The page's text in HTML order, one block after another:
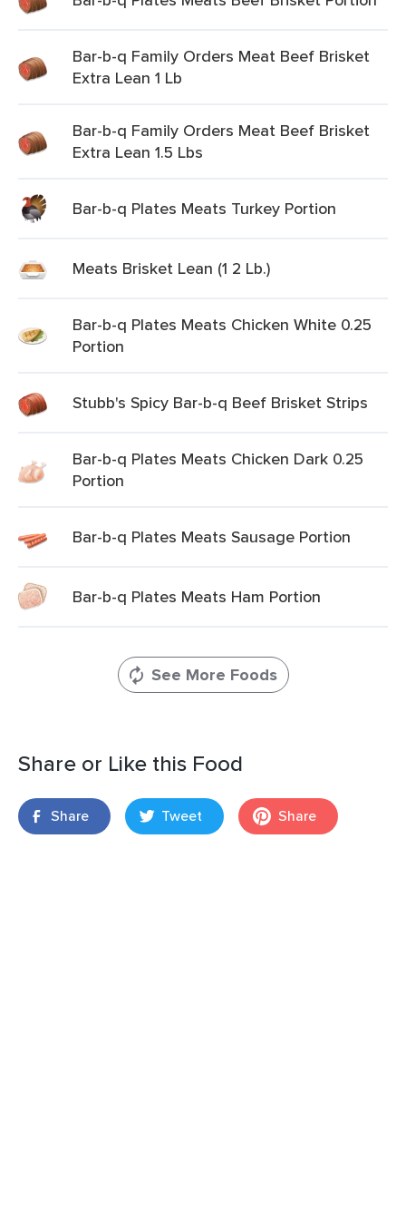
Bar-b-q Family Orders Meat Beef Brisket
Extra Lean 1 Lb
Bar-b-q Family Orders Meat Beef Brisket
Extra Lean 1.5 Lbs
Bar-b-q Plates Meats Turkey Portion
Meats Brisket Lean (1 2 Lb.)
Bar-b-q Plates Meats Chicken White 0.25
Portion
Stubb's Spicy Bar-b-q Beef Brisket Strips
Bar-b-q Plates Meats Chicken Dark 0.25
Portion
Bar-b-q Plates Meats Sausage Portion
Bar-b-q Plates Meats Ham Portion
See More Foods
Share or Like this Food
Share Tweet Share